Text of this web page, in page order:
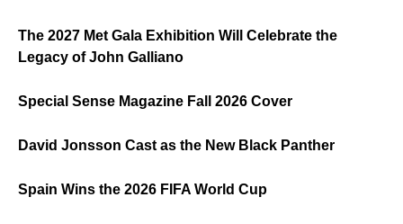
The 2027 Met Gala Exhibition Will Celebrate the
Legacy of John Galliano
Special Sense Magazine Fall 2026 Cover
David Jonsson Cast as the New Black Panther
Spain Wins the 2026 FIFA World Cup